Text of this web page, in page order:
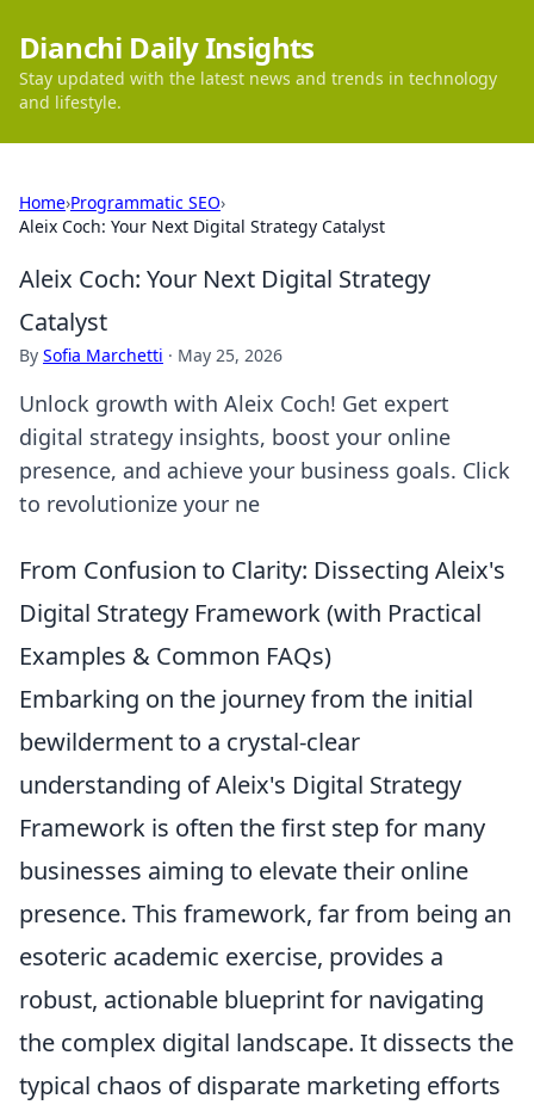
Dianchi Daily Insights
Stay updated with the latest news and trends in technology
and lifestyle.
Home›Programmatic SEO›
Aleix Coch: Your Next Digital Strategy Catalyst
Aleix Coch: Your Next Digital Strategy
Catalyst
By Sofia Marchetti · May 25, 2026
Unlock growth with Aleix Coch! Get expert
digital strategy insights, boost your online
presence, and achieve your business goals. Click
to revolutionize your ne
From Confusion to Clarity: Dissecting Aleix's
Digital Strategy Framework (with Practical
Examples & Common FAQs)
Embarking on the journey from the initial
bewilderment to a crystal-clear
understanding of Aleix's Digital Strategy
Framework is often the first step for many
businesses aiming to elevate their online
presence. This framework, far from being an
esoteric academic exercise, provides a
robust, actionable blueprint for navigating
the complex digital landscape. It dissects the
typical chaos of disparate marketing efforts